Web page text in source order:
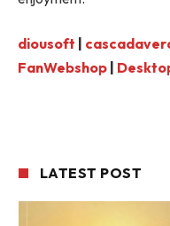
diousoft
FanWebshop
LATEST POST